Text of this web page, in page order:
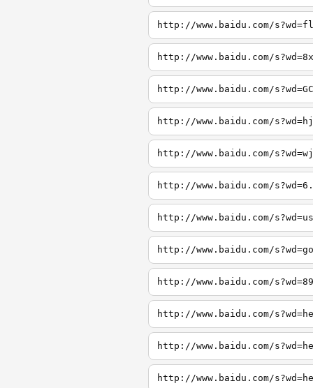
http://www.baidu.com/
http://www.baidu.com/
http://www.baidu.com/
http://www.baidu.com/
http://www.baidu.com/
http://www.baidu.com/
http://www.baidu.com/
http://www.baidu.com/
http://www.baidu.com/
http://www.baidu.com/
http://www.baidu.com/
http://www.baidu.com/